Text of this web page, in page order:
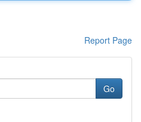
Report Page
Go